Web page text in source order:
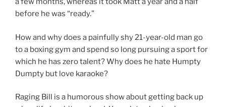
before he was “ready.”
How and why does a painfully shy 21-year-old man go
to a boxing gym and spend so long pursuing a sport for
which he has zero talent? Why does he hate Humpty
Dumpty but love karaoke?
Raging Bill is a humorous show about getting back up